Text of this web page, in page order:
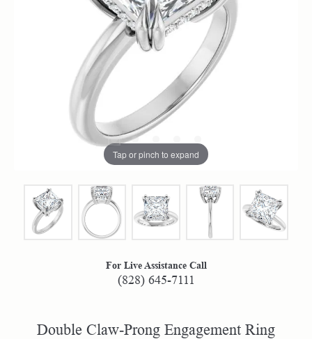
Tap or pinch to expand
For Live Assistance Call
(828) 645-7111
Double Claw-Prong Engagement Ring